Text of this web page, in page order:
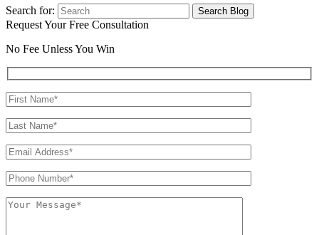
Search for:
Request Your Free Consultation
No Fee Unless You Win